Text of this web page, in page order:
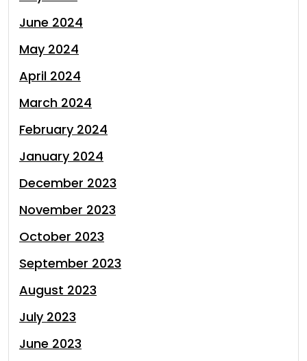
June 2024
May 2024
April 2024
March 2024
February 2024
January 2024
December 2023
November 2023
October 2023
September 2023
August 2023
July 2023
June 2023